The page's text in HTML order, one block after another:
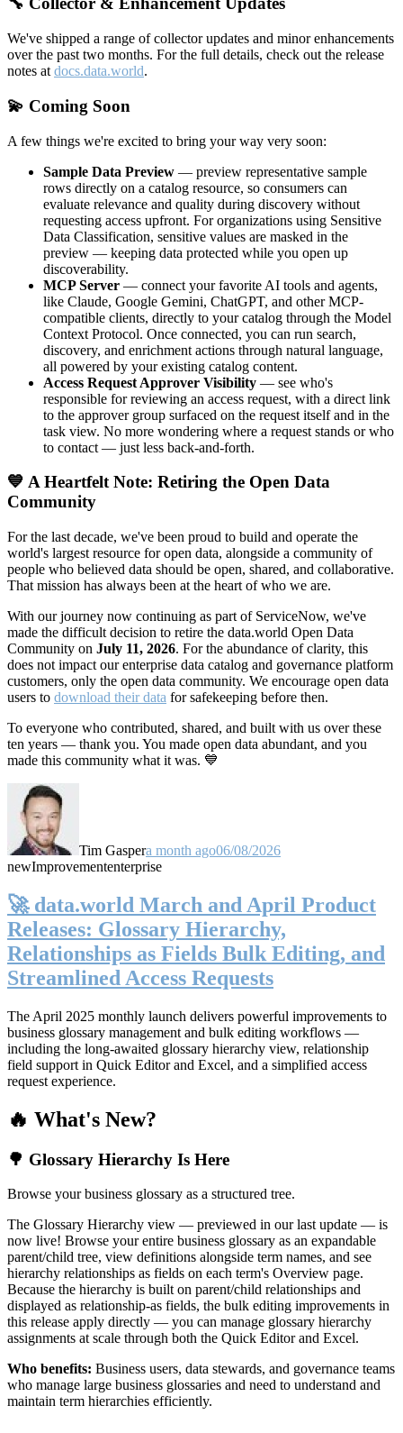
We've shipped a range of collector updates and minor enhancements
over the past two months. For the full details, check out the release
notes at docs.data.world.
💫 Coming Soon
A few things we're excited to bring your way very soon:
Sample Data Preview — preview representative sample
rows directly on a catalog resource, so consumers can
evaluate relevance and quality during discovery without
requesting access upfront. For organizations using Sensitive
Data Classification, sensitive values are masked in the
preview — keeping data protected while you open up
discoverability.
MCP Server — connect your favorite AI tools and agents,
like Claude, Google Gemini, ChatGPT, and other MCP-
compatible clients, directly to your catalog through the Model
Context Protocol. Once connected, you can run search,
discovery, and enrichment actions through natural language,
all powered by your existing catalog content.
Access Request Approver Visibility — see who's
responsible for reviewing an access request, with a direct link
to the approver group surfaced on the request itself and in the
task view. No more wondering where a request stands or who
to contact — just less back-and-forth.
💙 A Heartfelt Note: Retiring the Open Data
Community
For the last decade, we've been proud to build and operate the
world's largest resource for open data, alongside a community of
people who believed data should be open, shared, and collaborative.
That mission has always been at the heart of who we are.
With our journey now continuing as part of ServiceNow, we've
made the difficult decision to retire the data.world Open Data
Community on July 11, 2026. For the abundance of clarity, this
does not impact our enterprise data catalog and governance platform
customers, only the open data community. We encourage open data
users to download their data for safekeeping before then.
To everyone who contributed, shared, and built with us over these
ten years — thank you. You made open data abundant, and you
made this community what it was. 💙
Tim Gaspera month ago06/08/2026
newImprovemententerprise
🚀 data.world March and April Product
Releases: Glossary Hierarchy,
Relationships as Fields Bulk Editing, and
Streamlined Access Requests
The April 2025 monthly launch delivers powerful improvements to
business glossary management and bulk editing workflows —
including the long-awaited glossary hierarchy view, relationship
field support in Quick Editor and Excel, and a simplified access
request experience.
🔥 What's New?
🌳 Glossary Hierarchy Is Here
Browse your business glossary as a structured tree.
The Glossary Hierarchy view — previewed in our last update — is
now live! Browse your entire business glossary as an expandable
parent/child tree, view definitions alongside term names, and see
hierarchy relationships as fields on each term's Overview page.
Because the hierarchy is built on parent/child relationships and
displayed as relationship-as fields, the bulk editing improvements in
this release apply directly — you can manage glossary hierarchy
assignments at scale through both the Quick Editor and Excel.
Who benefits: Business users, data stewards, and governance teams
who manage large business glossaries and need to understand and
maintain term hierarchies efficiently.